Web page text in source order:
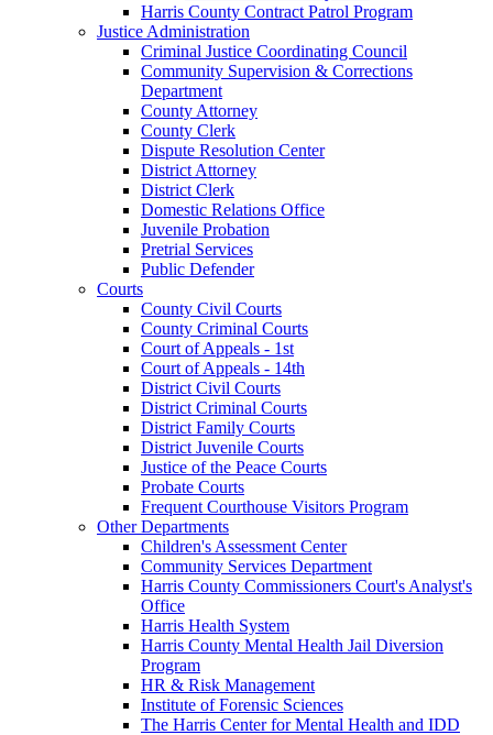
Harris County Contract Patrol Program
Justice Administration
Criminal Justice Coordinating Council
Community Supervision & Corrections
Department
County Attorney
County Clerk
Dispute Resolution Center
District Attorney
District Clerk
Domestic Relations Office
Juvenile Probation
Pretrial Services
Public Defender
Courts
County Civil Courts
County Criminal Courts
Court of Appeals - 1st
Court of Appeals - 14th
District Civil Courts
District Criminal Courts
District Family Courts
District Juvenile Courts
Justice of the Peace Courts
Probate Courts
Frequent Courthouse Visitors Program
Other Departments
Children's Assessment Center
Community Services Department
Harris County Commissioners Court's Analyst's
Office
Harris Health System
Harris County Mental Health Jail Diversion
Program
HR & Risk Management
Institute of Forensic Sciences
The Harris Center for Mental Health and IDD